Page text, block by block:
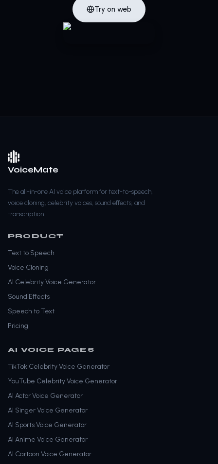
Try on web
VoiceMate
The all-in-one AI voice platform for text-to-speech,
voice cloning, celebrity voices, sound effects, and
transcription.
PRODUCT
Text to Speech
Voice Cloning
AI Celebrity Voice Generator
Sound Effects
Speech to Text
Pricing
AI VOICE PAGES
TikTok Celebrity Voice Generator
YouTube Celebrity Voice Generator
AI Actor Voice Generator
AI Singer Voice Generator
AI Sports Voice Generator
AI Anime Voice Generator
AI Cartoon Voice Generator